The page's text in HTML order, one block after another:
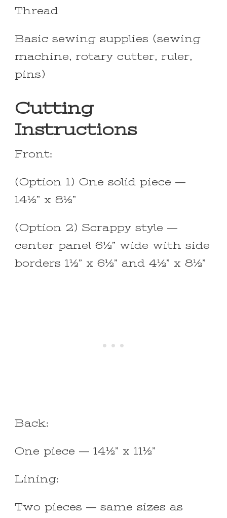
Thread
Basic sewing supplies (sewing
machine, rotary cutter, ruler,
pins)
Cutting
Instructions
Front:
(Option 1) One solid piece —
14½” x 8½”
(Option 2) Scrappy style —
center panel 6½” wide with side
borders 1½” x 6½” and 4½” x 8½”
Back:
One piece — 14½” x 11½”
Lining:
Two pieces — same sizes as